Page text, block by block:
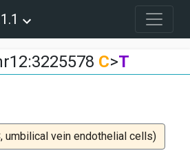
C>T
umbilical vein endothelial cells)